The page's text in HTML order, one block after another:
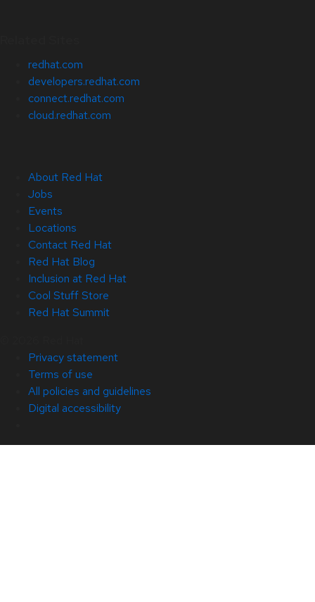
redhat.com
developers.redhat.com
connect.redhat.com
cloud.redhat.com
About Red Hat
Jobs
Events
Locations
Contact Red Hat
Red Hat Blog
Inclusion at Red Hat
Cool Stuff Store
Red Hat Summit
Privacy statement
Terms of use
All policies and guidelines
Digital accessibility